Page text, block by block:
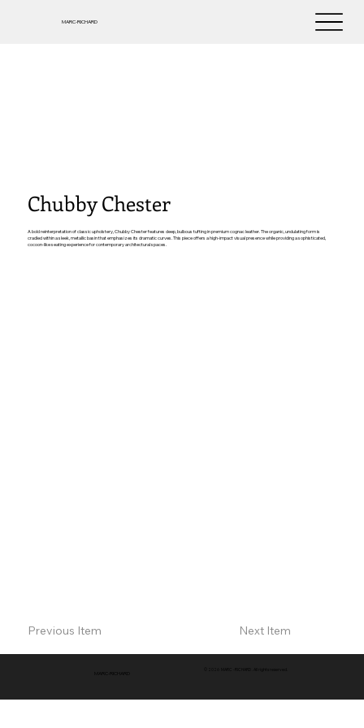
MARC-RICHARD
Chubby Chester
A bold reinterpretation of classic upholstery, Chubby Chester features deep, bulbous tufting in premium cognac leather. The organic, undulating form is
cradled within a sleek, metallic basin that emphasizes its dramatic curves. This piece offers a high-impact visual presence while providing a sophisticated,
cocoon-like seating experience for contemporary architectural spaces.
Previous Item Next Item
MARC-RICHARD